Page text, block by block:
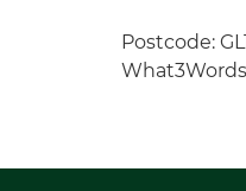
Postcode: